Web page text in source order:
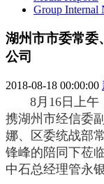
Group Internal
湖州市市委常委
公司
2018-08-18 00:00:00
8月16日上午
携湖州市经信委
娜、区委统战部
锋峰的陪同下莅
中石总经理管永